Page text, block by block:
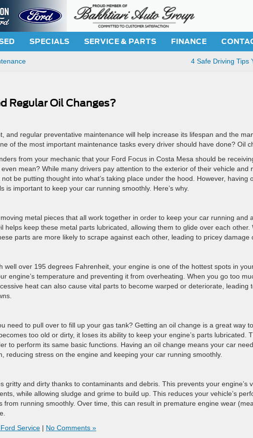
SPECIALS SERVICE & PARTS FINANCE
4 Safe Driving Tips
Regular Oil Changes?
and regular preventative maintenance will help increase its lifespan and the
of the most important maintenance tasks every driver should have done? Oil
from your mechanic that your Ford Focus in Costa Mesa should be
mean? While many drivers pay attention to the exterior of their vehicle and
not be putting thought into what’s taking place under the hood. However, having
is important to keep your car running smoothly. Here’s why.
metal pieces that all work together in order to keep your car running and
helps keep these metal parts lubricated, allowing them to glide over each other.
parts are more likely to scrape against each other, leading to pricey damage
well over 195 degrees Fahrenheit, your engine is one of the hottest spots in
engine’s temperature and preventing it from overheating. When you go too
heat can also cause vital parts to become warped or deteriorate, leading
need to pull over to fill up your gas tank? Getting an oil change is a great way
too old or dirty, it loses its ability to keep your engine’s parts lubricated.
to perform its same basic functions. Having an oil change means your car
reducing stress on the engine and keeping your car running smoothly.
gritty and dirty thanks to contaminants and debris. This prevents your engine’s
while allowing sludge and grime to build up. This reduces your vehicle’s
from running smoothly. Over time, this can result in premature engine wear
Service | No Comments »